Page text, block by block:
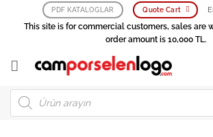
PDF KATALOGLAR Quote Cart
This site is for commercial customers, sales are
order amount is 10,000 TL.
Products
search